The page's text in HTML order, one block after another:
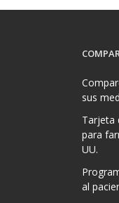
sus
Tarjeta
para
UU.
al